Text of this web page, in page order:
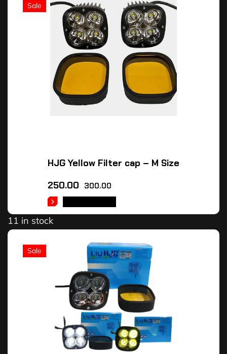
Sale
HJG Yellow Filter cap – M Size
300.00
250.00
11 in stock
Sale